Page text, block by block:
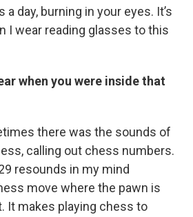
day, burning in your eyes. It’s
I wear reading glasses to this
when you were inside that
there was the sounds of
calling out chess numbers.
resounds in my mind
move where the pawn is
It makes playing chess to